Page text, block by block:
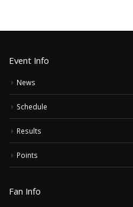
Event Info
News
Schedule
Results
Points
Fan Info